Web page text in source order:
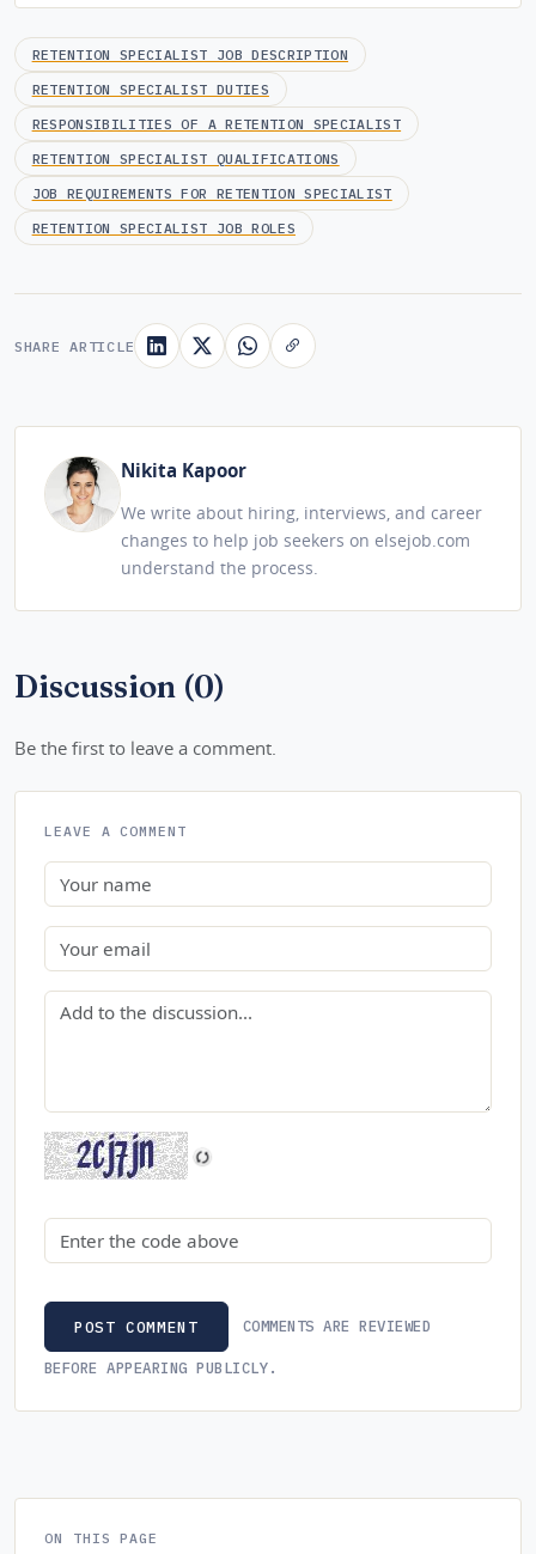
RETENTION SPECIALIST JOB DESCRIPTION
RETENTION SPECIALIST DUTIES
RESPONSIBILITIES OF A RETENTION SPECIALIST
RETENTION SPECIALIST QUALIFICATIONS
JOB REQUIREMENTS FOR RETENTION SPECIALIST
RETENTION SPECIALIST JOB ROLES
SHARE ARTICLE
Nikita Kapoor
We write about hiring, interviews, and career
changes to help job seekers on elsejob.com
understand the process.
Discussion (0)
Be the first to leave a comment.
LEAVE A COMMENT
Name
Email
Comment
Security code
POST COMMENT COMMENTS ARE REVIEWED
BEFORE APPEARING PUBLICLY.
ON THIS PAGE